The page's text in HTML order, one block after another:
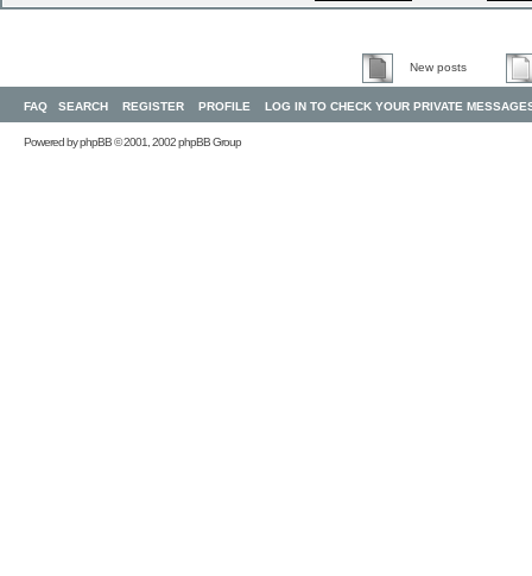
New posts
FAQ SEARCH REGISTER PROFILE LOG IN TO CHECK YOUR PRIVATE
Powered byphpBB© 2001, 2002 phpBB Group